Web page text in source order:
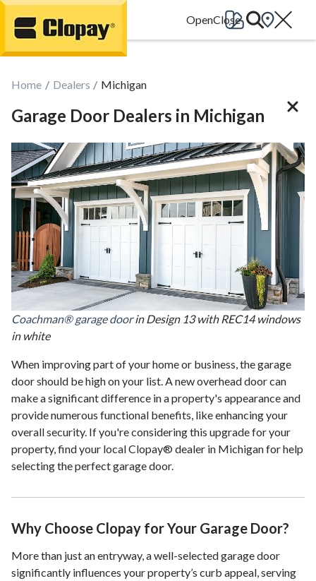
Go Home
Home Dealers Michigan
Garage Door Dealers in Michigan
Coachman® garage doorin Design 13 with REC14 windows
in white
When improving part of your home or business, the garage
door should be high on your list. A new overhead door can
make a significant difference in a property's appearance and
provide numerous functional benefits, like enhancing your
overall security. If you're considering this upgrade for your
property, find your local Clopay® dealer in Michigan for help
selecting the perfect garage door.
Why Choose Clopay for Your Garage Door?
More than just an entryway, a well-selected garage door
significantly influences your property’s curb appeal, serving